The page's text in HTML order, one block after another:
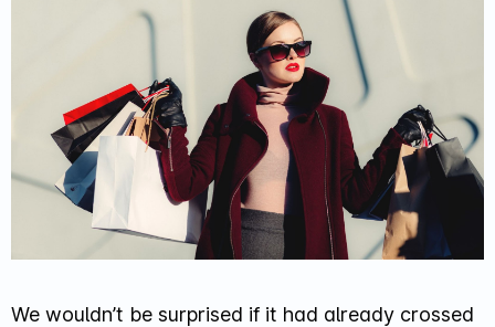
We wouldn’t be surprised if it had already crossed